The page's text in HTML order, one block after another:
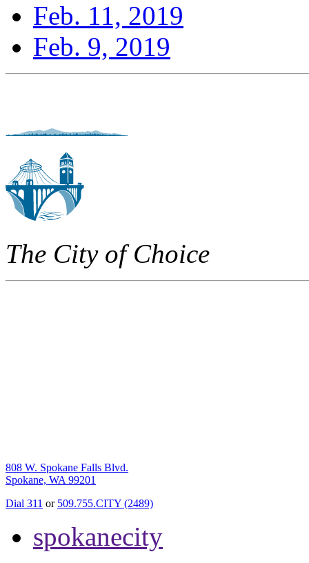
Feb. 11, 2019
Feb. 9, 2019
The City of Choice
808 W. Spokane Falls Blvd.
Spokane, WA 99201
Dial 311 or 509.755.CITY (2489)
spokanecity